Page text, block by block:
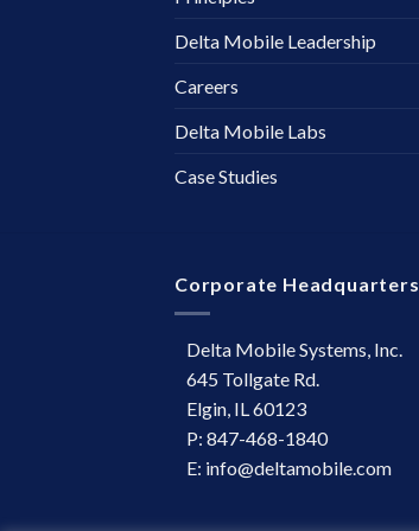
Delta Mobile Leadership
Careers
Delta Mobile Labs
Case Studies
Corporate Headquarters
Delta Mobile Systems, Inc.
645 Tollgate Rd.
Elgin, IL 60123
P: 847-468-1840
E: info@deltamobile.com